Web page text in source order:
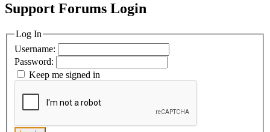
Support Forums Login
Log In
Username:
Password:
Keep me signed in